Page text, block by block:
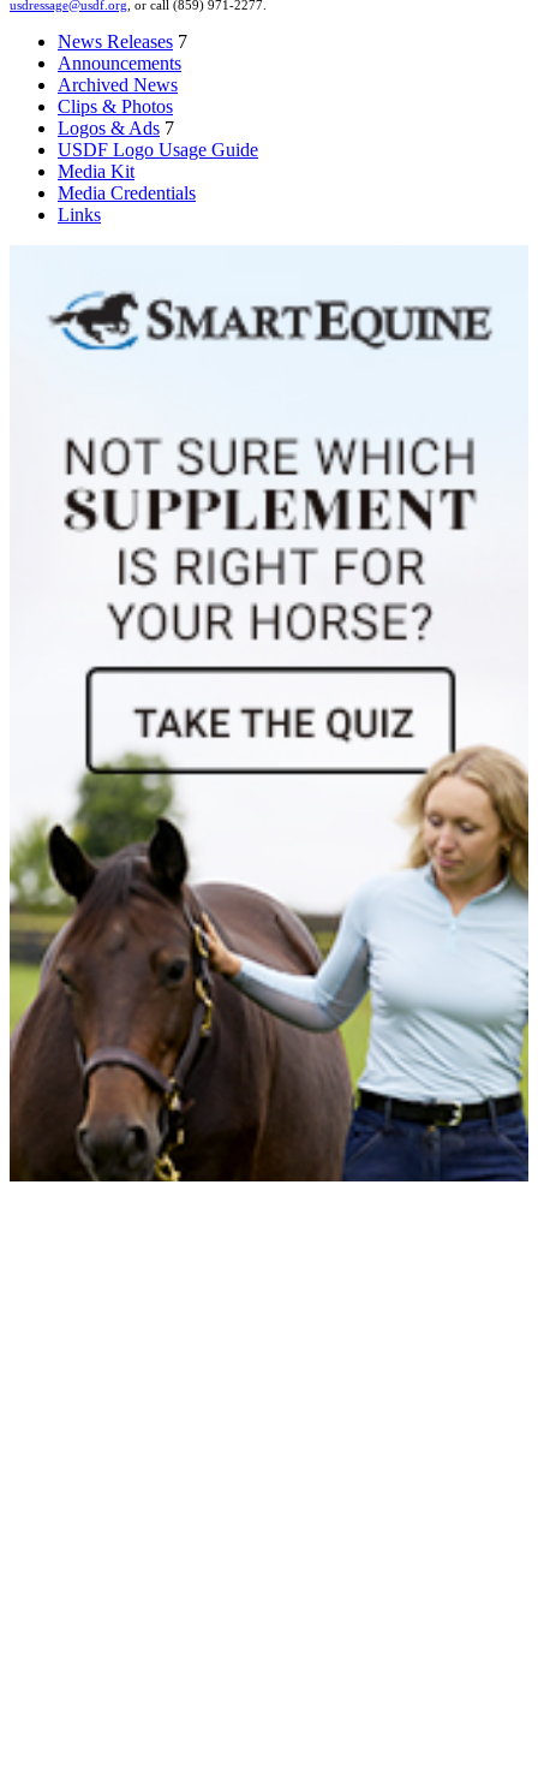
usdressage@usdf.org, or call (859) 971-2277.
News Releases 7
Announcements
Archived News
Clips & Photos
Logos & Ads 7
USDF Logo Usage Guide
Media Kit
Media Credentials
Links